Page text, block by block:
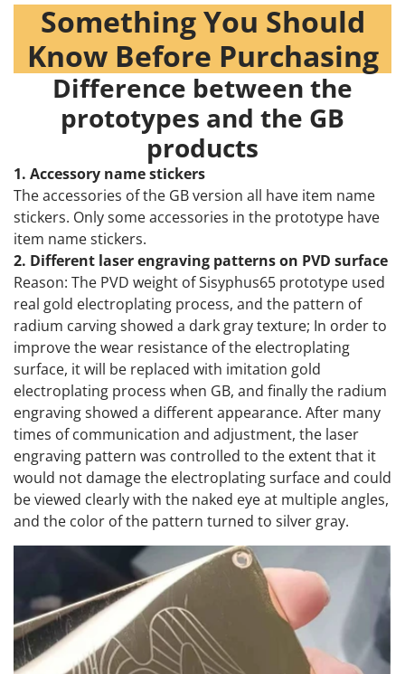
Something You Should
Know Before Purchasing
Difference between the
prototypes and the GB
products
1. Accessory name stickers
The accessories of the GB version all have item name
stickers. Only some accessories in the prototype have
item name stickers.
2. Different laser engraving patterns on PVD surface
Reason: The PVD weight of Sisyphus65 prototype used
real gold electroplating process, and the pattern of
radium carving showed a dark gray texture; In order to
improve the wear resistance of the electroplating
surface, it will be replaced with imitation gold
electroplating process when GB, and finally the radium
engraving showed a different appearance. After many
times of communication and adjustment, the laser
engraving pattern was controlled to the extent that it
would not damage the electroplating surface and could
be viewed clearly with the naked eye at multiple angles,
and the color of the pattern turned to silver gray.